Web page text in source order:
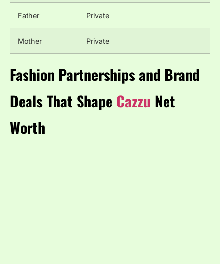
Father Private
Mother Private
Fashion Partnerships and Brand
Deals That Shape Cazzu Net
Worth